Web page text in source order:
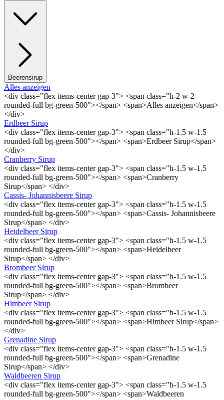
Beerensirup
Alles anzeigen
<div class="flex items-center gap-3"> <span class="h-2 w-2
rounded-full bg-green-500"></span> <span>Alles anzeigen</span>
</div>
Erdbeer Sirup
<div class="flex items-center gap-3"> <span class="h-1.5 w-1.5
rounded-full bg-green-500"></span> <span>Erdbeer Sirup</span>
</div>
Cranberry Sirup
<div class="flex items-center gap-3"> <span class="h-1.5 w-1.5
rounded-full bg-green-500"></span> <span>Cranberry
Sirup</span> </div>
Cassis- Johannisbeere Sirup
<div class="flex items-center gap-3"> <span class="h-1.5 w-1.5
rounded-full bg-green-500"></span> <span>Cassis- Johannisbeere
Sirup</span> </div>
Heidelbeer Sirup
<div class="flex items-center gap-3"> <span class="h-1.5 w-1.5
rounded-full bg-green-500"></span> <span>Heidelbeer
Sirup</span> </div>
Brombeer Sirup
<div class="flex items-center gap-3"> <span class="h-1.5 w-1.5
rounded-full bg-green-500"></span> <span>Brombeer
Sirup</span> </div>
Himbeer Sirup
<div class="flex items-center gap-3"> <span class="h-1.5 w-1.5
rounded-full bg-green-500"></span> <span>Himbeer Sirup</span>
</div>
Grenadine Sirup
<div class="flex items-center gap-3"> <span class="h-1.5 w-1.5
rounded-full bg-green-500"></span> <span>Grenadine
Sirup</span> </div>
Waldbeeren Sirup
<div class="flex items-center gap-3"> <span class="h-1.5 w-1.5
rounded-full bg-green-500"></span> <span>Waldbeeren